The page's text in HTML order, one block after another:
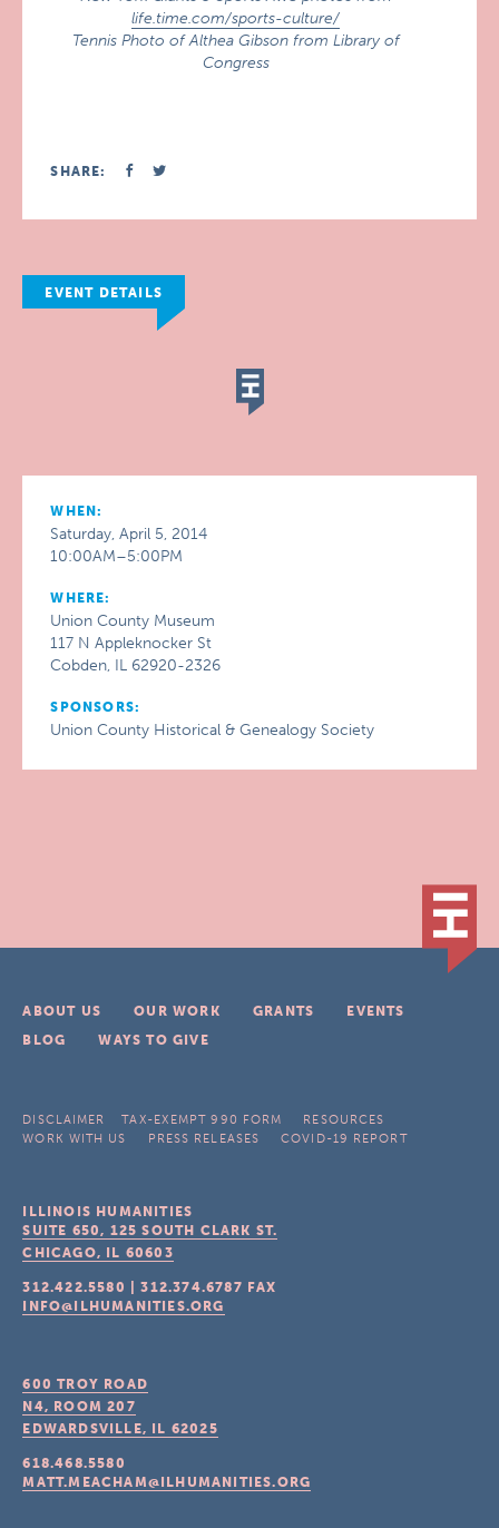
life.time.com/sports-culture/
Tennis Photo of Althea Gibson from Library of
Congress
SHARE:
EVENT DETAILS
WHEN:
Saturday, April 5, 2014
10:00AM–5:00PM
WHERE:
Union County Museum
117 N Appleknocker St
Cobden, IL 62920-2326
SPONSORS:
Union County Historical & Genealogy Society
ABOUT US OUR WORK GRANTS
EVENTS
BLOG
WAYS TO GIVE
DISCLAIMER TAX-EXEMPT 990 FORM
RESOURCES
WORK WITH US
PRESS RELEASES COVID-19 REPORT
ILLINOIS HUMANITIES
SUITE 650, 125 SOUTH CLARK ST.
CHICAGO, IL 60603
312.422.5580 |312.374.6787 FAX
INFO@ILHUMANITIES.ORG
600 TROY ROAD
N4, ROOM 207
EDWARDSVILLE, IL 62025
618.468.5580
MATT.MEACHAM@ILHUMANITIES.ORG